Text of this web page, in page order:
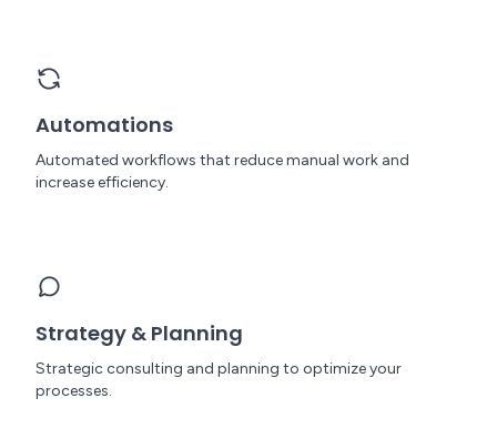
Automations
Automated workflows that reduce manual work and
increase efficiency.
Strategy & Planning
Strategic consulting and planning to optimize your
processes.